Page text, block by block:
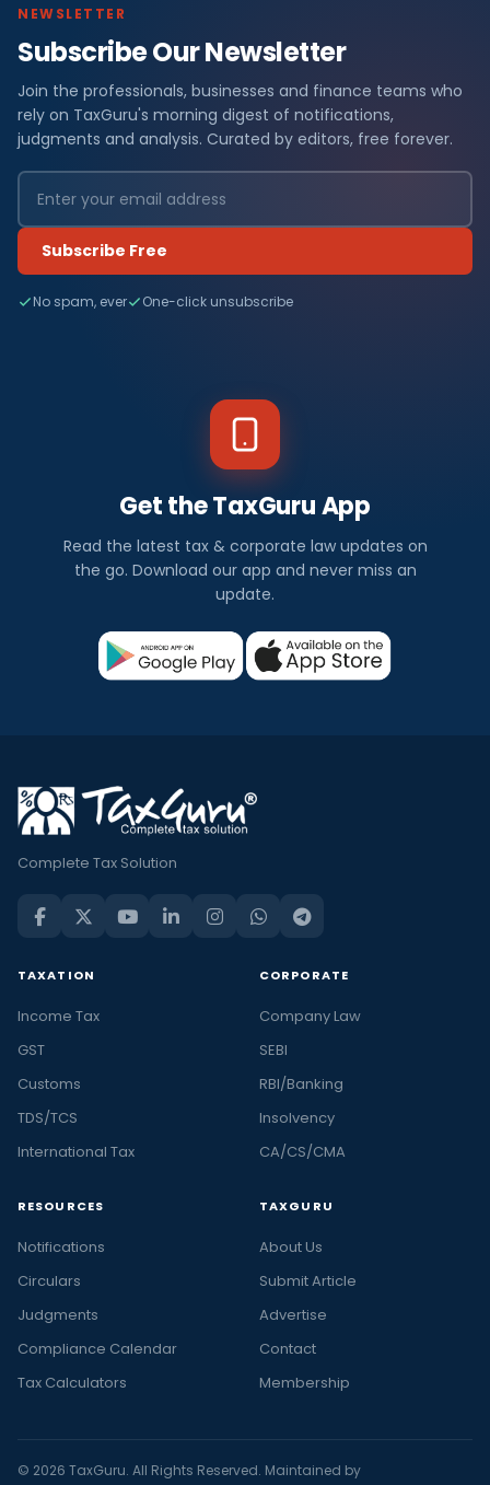
NEWSLETTER
Subscribe Our Newsletter
Join the professionals, businesses and finance teams who
rely on TaxGuru's morning digest of notifications,
judgments and analysis. Curated by editors, free forever.
Subscribe Free
No spam, ever One-click unsubscribe
Get the TaxGuru App
Read the latest tax & corporate law updates on
the go. Download our app and never miss an
update.
Complete Tax Solution
TAXATION
Income Tax
GST
Customs
TDS/TCS
International Tax
CORPORATE
Company Law
SEBI
RBI/Banking
Insolvency
CA/CS/CMA
RESOURCES
Notifications
Circulars
Judgments
Compliance Calendar
Tax Calculators
TAXGURU
About Us
Submit Article
Advertise
Contact
Membership
© 2026 TaxGuru. All Rights Reserved. Maintained by